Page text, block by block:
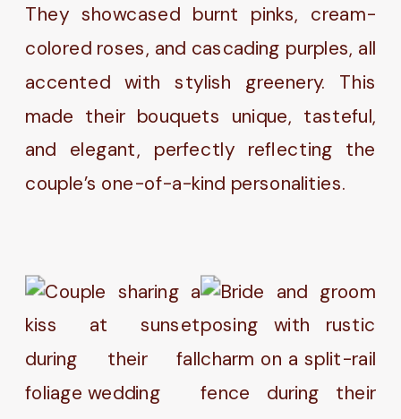
They showcased burnt pinks, cream-
colored roses, and cascading purples, all
accented with stylish greenery. This
made their bouquets unique, tasteful,
and elegant, perfectly reflecting the
couple’s one-of-a-kind personalities.